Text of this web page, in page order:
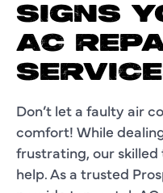
SIGNS
AC
Don’t let a faulty air
comfort! While
frustrating, our
help. As a trusted